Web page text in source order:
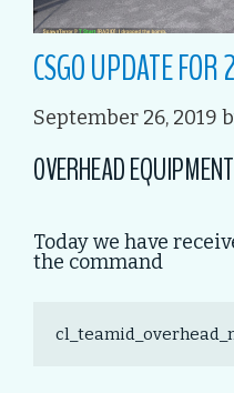
CSGO UPDATE
September 26, 2019
OVERHEAD
Today we have
the command